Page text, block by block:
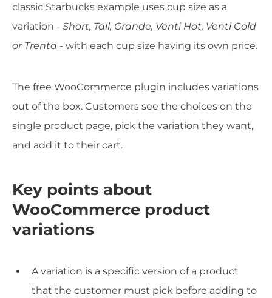
classic Starbucks example uses cup size as a
variation - Short, Tall, Grande, Venti Hot, Venti Cold
or Trenta - with each cup size having its own price.
The free WooCommerce plugin includes variations
out of the box. Customers see the choices on the
single product page, pick the variation they want,
and add it to their cart.
Key points about
WooCommerce product
variations
A variation is a specific version of a product
that the customer must pick before adding to